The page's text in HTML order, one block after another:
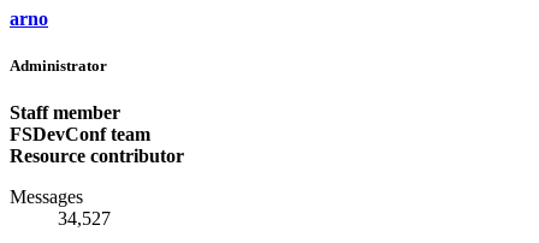
arno
Administrator
Staff member
FSDevConf team
Resource contributor
Messages
34,527